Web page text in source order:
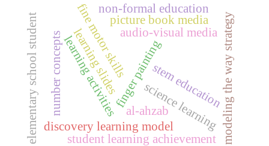
stem education
learning activities
fine motor skillsfinger painting
audio-visual media
discovery learning model
learning slides
student learning achievement modeling the way strategy
number concepts
picture book media
science learning
elementary school student
non-formal education
al-ahzab